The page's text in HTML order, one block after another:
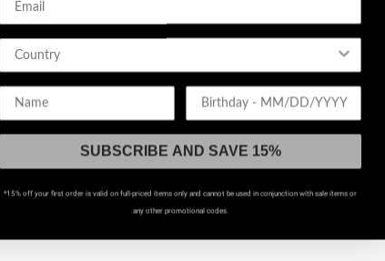
SUBSCRIBE AND SAVE 15%
*15% off your first order is valid on full-priced items only and cannot be used in conjunction with sale items or
any other promotional codes.